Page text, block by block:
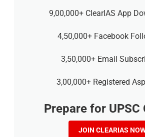
9,00,000+ ClearIAS App
4,50,000+ Facebook
3,50,000+ Email
3,00,000+ Registered
Prepare for UPSC
JOIN CLEARIAS